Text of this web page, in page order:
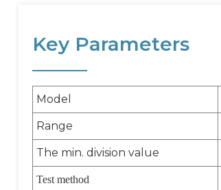
Key Parameters
Model
Range
The min. division value
Test method